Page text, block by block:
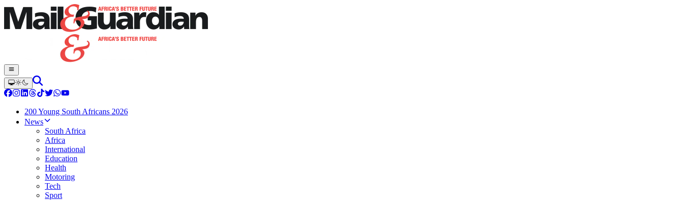
200 Young South Africans 2026
News
South Africa
Africa
International
Education
Health
Motoring
Tech
Sport